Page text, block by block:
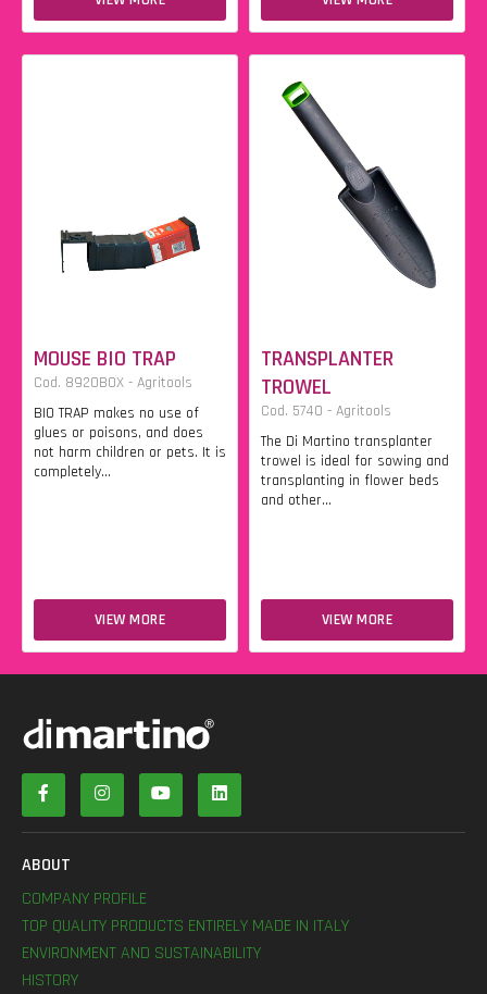
MOUSE BIO TRAP
Cod. 8920BOX - Agritools
BIO TRAP makes no use of
glues or poisons, and does
not harm children or pets. It is
completely...
VIEW MORE
TRANSPLANTER
TROWEL
Cod. 5740 - Agritools
The Di Martino transplanter
trowel is ideal for sowing and
transplanting in flower beds
and other...
VIEW MORE
ABOUT
COMPANY PROFILE
TOP QUALITY PRODUCTS ENTIRELY MADE IN ITALY
ENVIRONMENT AND SUSTAINABILITY
HISTORY